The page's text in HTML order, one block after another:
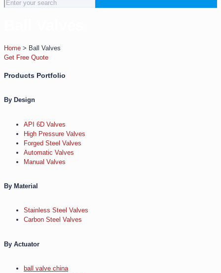
Home > Ball Valves
Get Free Quote
Products Portfolio
By Design
API 6D Valves
High Pressure Valves
Forged Steel Valves
Automatic Valves
Manual Valves
By Material
Stainless Steel Valves
Carbon Steel Valves
By Actuator
ball valve china